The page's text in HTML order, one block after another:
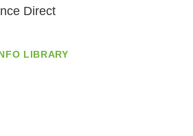
Direct
LIBRARY